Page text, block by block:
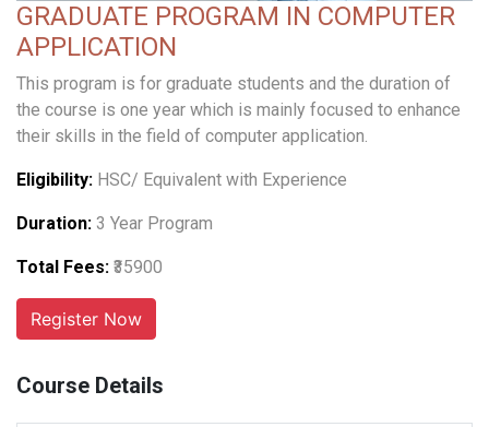
GRADUATE PROGRAM IN COMPUTER
APPLICATION
This program is for graduate students and the duration of
the course is one year which is mainly focused to enhance
their skills in the field of computer application.
Eligibility: HSC/ Equivalent with Experience
Duration: 3 Year Program
Total Fees: ₹35900
Course Details